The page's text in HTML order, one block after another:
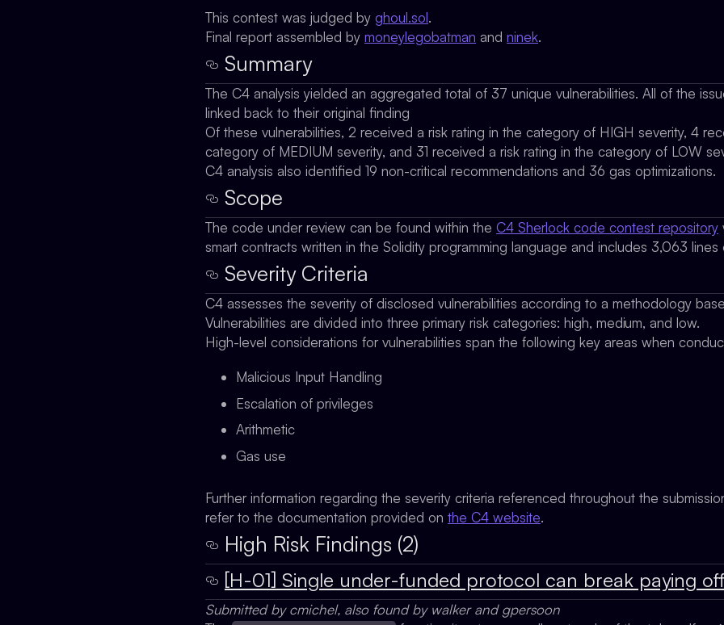
This contest was judged by ghoul.sol.
Final report assembled by moneylegobatman and ninek.
Summary
The C4 analysis yielded an aggregated total of 37 unique vulnerabilities. All of the
linked back to their original finding
Of these vulnerabilities, 2 received a risk rating in the category of HIGH severity, 4
category of MEDIUM severity, and 31 received a risk rating in the category of LOW
C4 analysis also identified 19 non-critical recommendations and 36 gas optimizations.
Scope
The code under review can be found within the C4 Sherlock code contest repository
smart contracts written in the Solidity programming language and includes 3,063
Severity Criteria
C4 assesses the severity of disclosed vulnerabilities according to a methodology
Vulnerabilities are divided into three primary risk categories: high, medium, and low.
High-level considerations for vulnerabilities span the following key areas when
Malicious Input Handling
Escalation of privileges
Arithmetic
Gas use
Further information regarding the severity criteria referenced throughout the
refer to the documentation provided on the C4 website.
High Risk Findings (2)
[H-01] Single under-funded protocol can break paying
Submitted by cmichel, also found by walker and gpersoon